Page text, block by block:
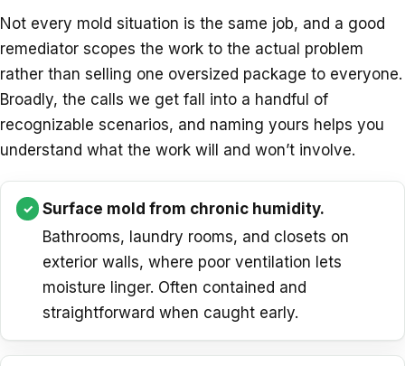
Not every mold situation is the same job, and a good
remediator scopes the work to the actual problem
rather than selling one oversized package to everyone.
Broadly, the calls we get fall into a handful of
recognizable scenarios, and naming yours helps you
understand what the work will and won’t involve.
Surface mold from chronic humidity.
Bathrooms, laundry rooms, and closets on
exterior walls, where poor ventilation lets
moisture linger. Often contained and
straightforward when caught early.